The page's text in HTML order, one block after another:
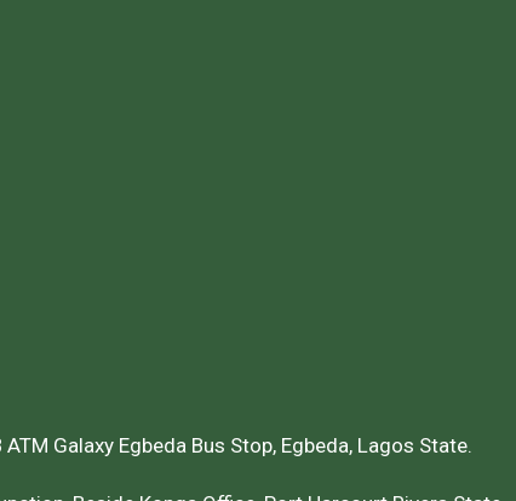
Galaxy Egbeda Bus Stop, Egbeda, Lagos State.